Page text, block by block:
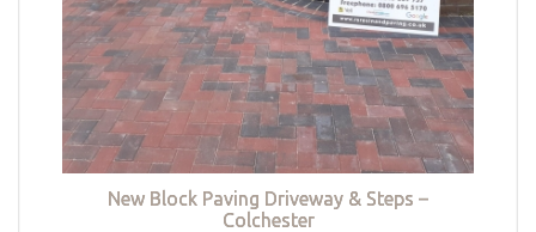
New Block Paving Driveway & Steps –
Colchester